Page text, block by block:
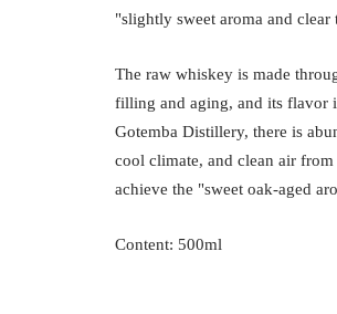
"slightly sweet aroma and
The raw whiskey is made
filling and aging, and its flavor
Gotemba Distillery, there is
cool climate, and clean air
achieve the "sweet oak-aged
Content: 500ml